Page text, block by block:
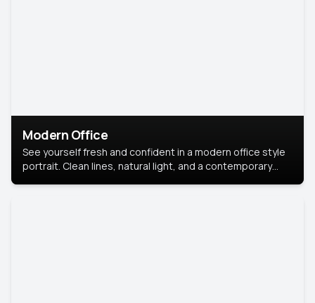
Modern Office
See yourself fresh and confident in a modern office style
portrait. Clean lines, natural light, and a contemporary